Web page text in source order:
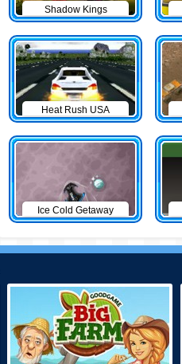
Shadow Kings
Heat Rush USA
Ice Cold Getaway